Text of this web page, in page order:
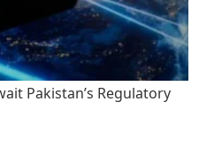
Pakistan’s Regulatory